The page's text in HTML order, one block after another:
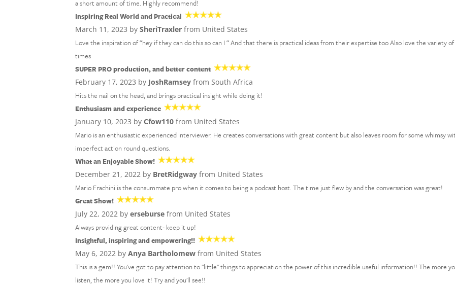
a short amount of time. Highly recommend!
Inspiring Real World and Practical
March 11, 2023 bySheriTraxler from United States
Love the inspiration of “hey if they can do this so can I “ And that there is practical ideas from their expertise too Also love the variety of
times
SUPER PRO production, and better content
February 17, 2023 by JoshRamsey from South Africa
Hits the nail on the head, and brings practical insight while doing it!
Enthusiasm and experience
January 10, 2023 byCfow110 from United States
Mario is an enthusiastic experienced interviewer. He creates conversations with great content but also leaves room for some whimsy
imperfect action round questions.
What an Enjoyable Show!
December 21, 2022 by BretRidgway from United States
Mario Frachini is the consummate pro when it comes to being a podcast host. The time just flew by and the conversation was great!
Great Show!
July 22, 2022 byerseburse from United States
Always providing great content- keep it up!
Insightful, inspiring and empowering!!
May 6, 2022 byAnya Bartholomew from United States
This is a gem!! You've got to pay attention to "little" things to appreciation the power of this incredible useful information!! The more
listen, the more you love it! Try and you'll see!!